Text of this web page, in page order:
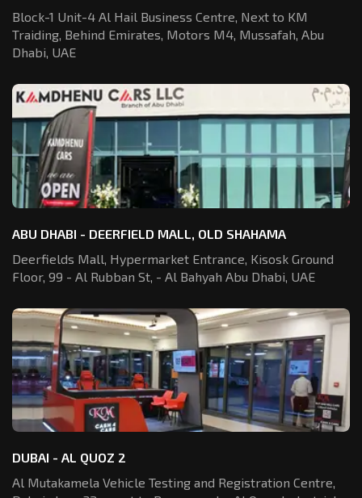
Block-1 Unit-4 Al Hail Business Centre, Next to KM
Traiding, Behind Emirates, Motors M4, Mussafah, Abu
Dhabi, UAE
ABU DHABI - DEERFIELD MALL, OLD SHAHAMA
Deerfields Mall, Hypermarket Entrance, Kisosk Ground
Floor, 99 - Al Rubban St, - Al Bahyah Abu Dhabi, UAE
DUBAI - AL QUOZ 2
Al Mutakamela Vehicle Testing and Registration Centre,